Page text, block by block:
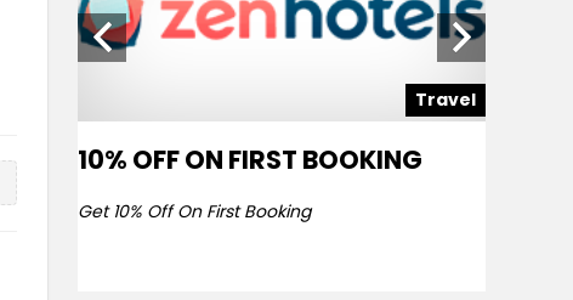
Travel
10% OFF ON FIRST BOOKING
Get 10% Off On First Booking